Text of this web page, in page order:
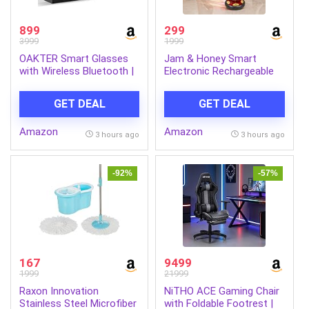
899
3999
OAKTER Smart Glasses
with Wireless Bluetooth |
| Intelligent Eyewear |
Connect with Your
Mobile/Tablet | Black
GET DEAL
Amazon 3 hours ago
299
1999
Jam & Honey Smart
Electronic Rechargeable
C, 3 Speed Modes, LED
Light, Strong Body, Indoor
Soccer, Safe for Boys &
GET DEAL
Amazon 3 hours ago
-92%
167
1999
Raxon Innovation
Stainless Steel Microfiber
-57%
9499
21999
NiTHO ACE Gaming Chair
with Foldable Footrest |